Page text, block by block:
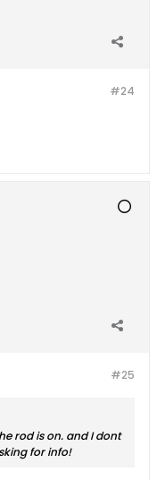
#24
#25
rod is on. and I dont
for info!